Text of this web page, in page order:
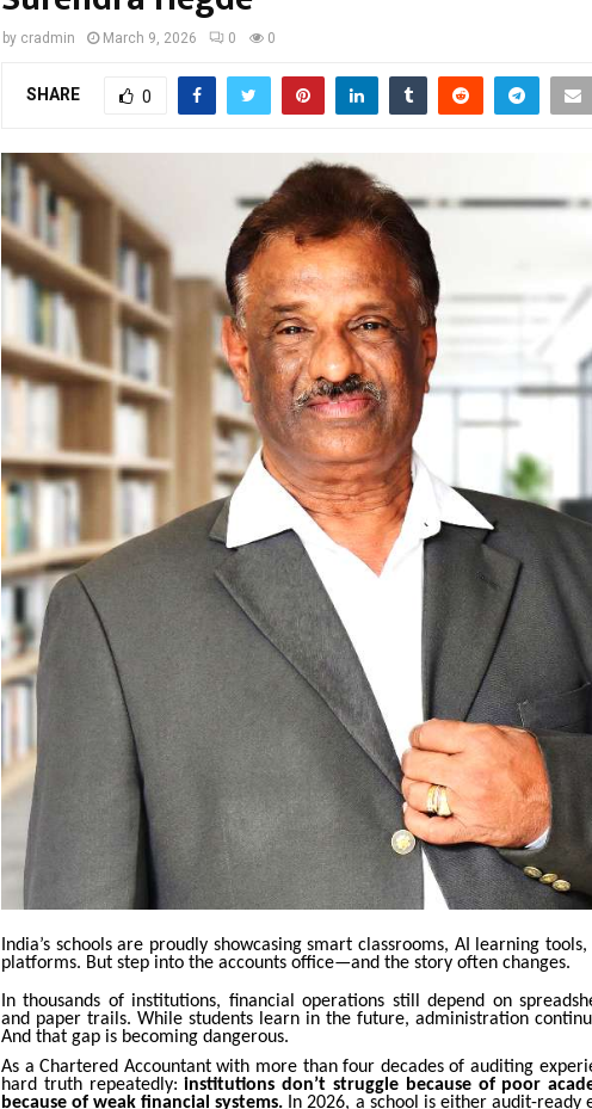
by cradmin March 9, 2026 0 0
SHARE 0
India’s schools are proudly showcasing smart classrooms, AI learning
platforms. But step into the accounts office—and the story often changes.
In thousands of institutions, financial operations still depend on
and paper trails. While students learn in the future, administration
And that gap is becoming dangerous.
As a Chartered Accountant with more than four decades of auditing
hard truth repeatedly:institutions don’t struggle because of poor
because of weak financial systems. In 2026, a school is either audit-